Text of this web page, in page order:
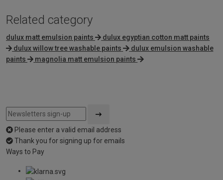
Related category
dulux matt emulsion paints
dulux egyptian cotton matt paints
dulux willow tree washable paints
dulux emulsion washable
paints
magnolia matt emulsion paints
Please enter a valid email address
Thank you for signing up for emails
Ways to Pay